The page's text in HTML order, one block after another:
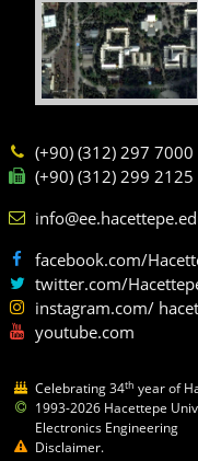
(+90) (312) 297 7000
(+90) (312) 299 2125
facebook.com/
twitter.com/
instagram.com/
youtube.com
Celebrating 34th year of
1993-2026 Hacettepe
Electronics Engineering
Disclaimer.